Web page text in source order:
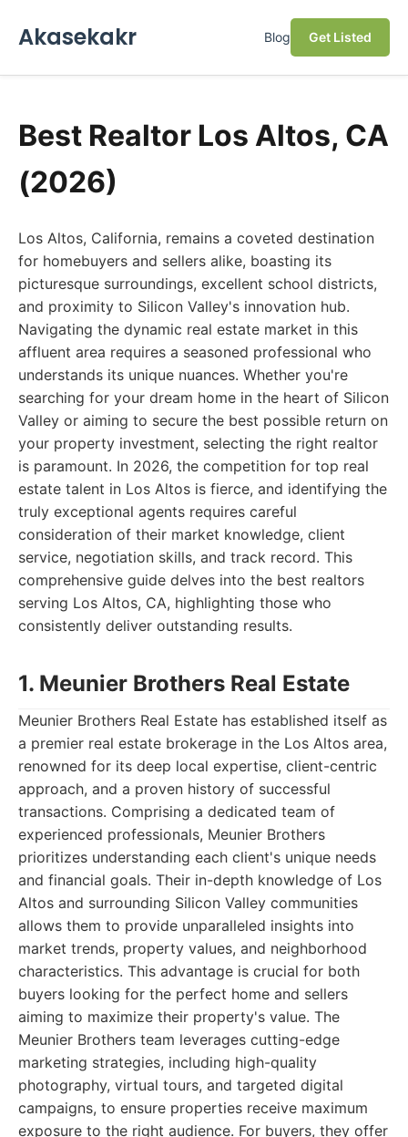
Akasekakr Blog Get Listed
Best Realtor Los Altos, CA
(2026)
Los Altos, California, remains a coveted destination
for homebuyers and sellers alike, boasting its
picturesque surroundings, excellent school districts,
and proximity to Silicon Valley's innovation hub.
Navigating the dynamic real estate market in this
affluent area requires a seasoned professional who
understands its unique nuances. Whether you're
searching for your dream home in the heart of Silicon
Valley or aiming to secure the best possible return on
your property investment, selecting the right realtor
is paramount. In 2026, the competition for top real
estate talent in Los Altos is fierce, and identifying the
truly exceptional agents requires careful
consideration of their market knowledge, client
service, negotiation skills, and track record. This
comprehensive guide delves into the best realtors
serving Los Altos, CA, highlighting those who
consistently deliver outstanding results.
1. Meunier Brothers Real Estate
Meunier Brothers Real Estate has established itself as
a premier real estate brokerage in the Los Altos area,
renowned for its deep local expertise, client-centric
approach, and a proven history of successful
transactions. Comprising a dedicated team of
experienced professionals, Meunier Brothers
prioritizes understanding each client's unique needs
and financial goals. Their in-depth knowledge of Los
Altos and surrounding Silicon Valley communities
allows them to provide unparalleled insights into
market trends, property values, and neighborhood
characteristics. This advantage is crucial for both
buyers looking for the perfect home and sellers
aiming to maximize their property's value. The
Meunier Brothers team leverages cutting-edge
marketing strategies, including high-quality
photography, virtual tours, and targeted digital
campaigns, to ensure properties receive maximum
exposure to the right audience. For buyers, they offer